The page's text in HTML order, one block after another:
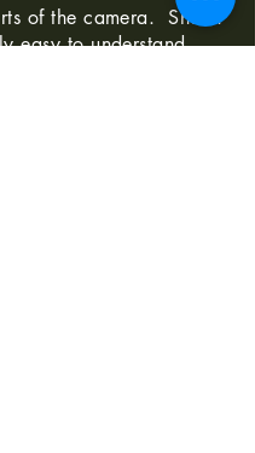
of the camera. Shaun
easy to understand